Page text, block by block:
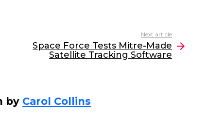
c
Next article
Space Force Tests Mitre-Made
Satellite Tracking Software
by Carol Collins